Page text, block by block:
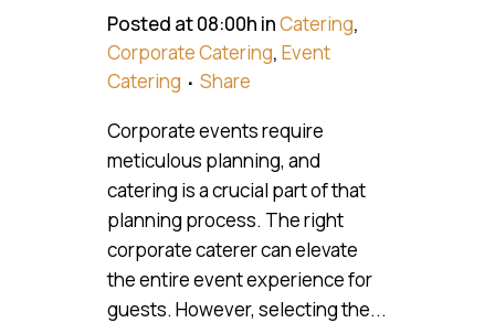
Posted at 08:00h inCatering,
Corporate Catering, Event
Catering
Share
Corporate events require
meticulous planning, and
catering is a crucial part of that
planning process. The right
corporate caterer can elevate
the entire event experience for
guests. However, selecting the...